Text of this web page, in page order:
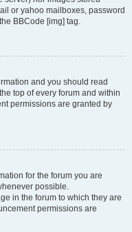
or yahoo mailboxes, password
BBCode [img] tag.
and you should read
top of every forum and within
permissions are granted by
for the forum you are
possible.
in the forum to which they are
permissions are